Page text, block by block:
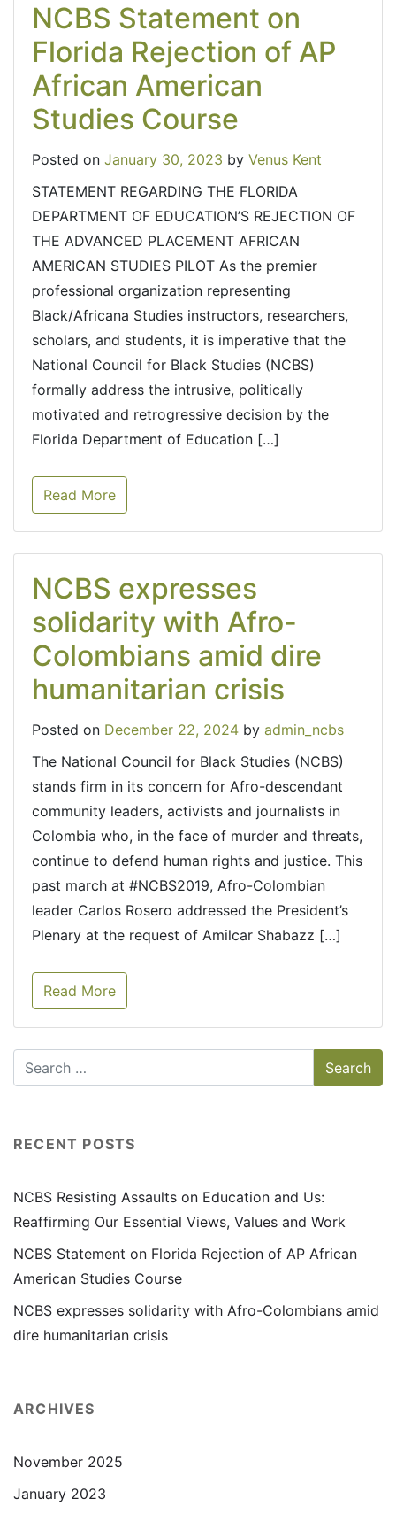
NCBS Statement on
Florida Rejection of AP
African American
Studies Course
Posted on January 30, 2023 by Venus Kent
STATEMENT REGARDING THE FLORIDA
DEPARTMENT OF EDUCATION’S REJECTION OF
THE ADVANCED PLACEMENT AFRICAN
AMERICAN STUDIES PILOT As the premier
professional organization representing
Black/Africana Studies instructors, researchers,
scholars, and students, it is imperative that the
National Council for Black Studies (NCBS)
formally address the intrusive, politically
motivated and retrogressive decision by the
Florida Department of Education […]
Read More
NCBS expresses
solidarity with Afro-
Colombians amid dire
humanitarian crisis
Posted on December 22, 2024 by admin_ncbs
The National Council for Black Studies (NCBS)
stands firm in its concern for Afro-descendant
community leaders, activists and journalists in
Colombia who, in the face of murder and threats,
continue to defend human rights and justice. This
past march at #NCBS2019, Afro-Colombian
leader Carlos Rosero addressed the President’s
Plenary at the request of Amilcar Shabazz […]
Read More
RECENT POSTS
NCBS Resisting Assaults on Education and Us:
Reaffirming Our Essential Views, Values and Work
NCBS Statement on Florida Rejection of AP African
American Studies Course
NCBS expresses solidarity with Afro-Colombians amid
dire humanitarian crisis
ARCHIVES
November 2025
January 2023